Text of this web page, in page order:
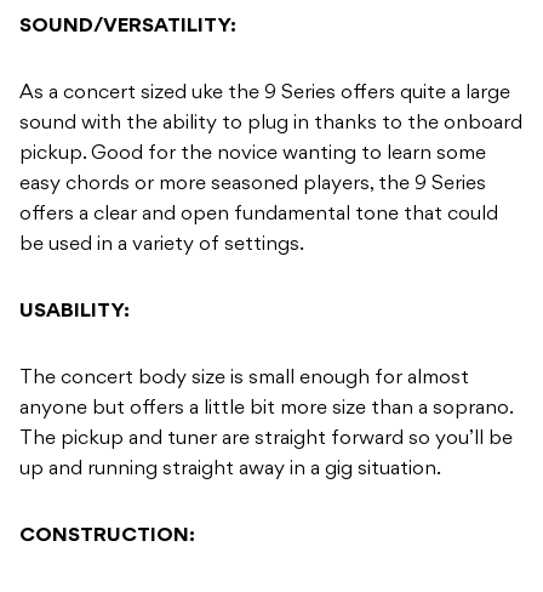
SOUND/VERSATILITY:
As a concert sized uke the 9 Series offers quite a large
sound with the ability to plug in thanks to the onboard
pickup. Good for the novice wanting to learn some
easy chords or more seasoned players, the 9 Series
offers a clear and open fundamental tone that could
be used in a variety of settings.
USABILITY:
The concert body size is small enough for almost
anyone but offers a little bit more size than a soprano.
The pickup and tuner are straight forward so you’ll be
up and running straight away in a gig situation.
CONSTRUCTION: